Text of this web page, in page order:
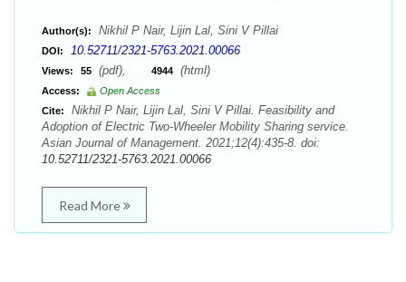
Author(s): Nikhil P Nair, Lijin Lal, Sini V Pillai
DOI: 10.52711/2321-5763.2021.00066
Views: 55 (pdf), 4944 (html)
Access:
Open Access
Cite:
Nikhil P Nair, Lijin Lal, Sini V Pillai. Feasibility and
Adoption of Electric Two-Wheeler Mobility Sharing service.
Asian Journal of Management. 2021;12(4):435-8. doi:
10.52711/2321-5763.2021.00066
Read More